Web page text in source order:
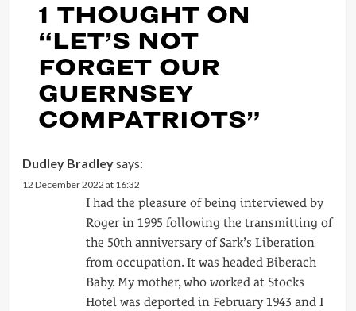
1 THOUGHT ON
“LET’S NOT
FORGET OUR
GUERNSEY
COMPATRIOTS”
Dudley Bradleysays:
12 December 2022 at 16:32
I had the pleasure of being interviewed by
Roger in 1995 following the transmitting of
the 50th anniversary of Sark’s Liberation
from occupation. It was headed Biberach
Baby. My mother, who worked at Stocks
Hotel was deported in February 1943 and I